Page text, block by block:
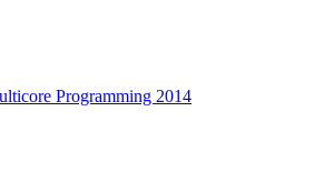
Programming 2014